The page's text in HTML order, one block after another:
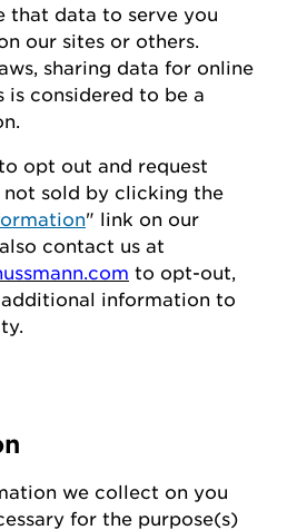
that data to serve you
our sites or others.
sharing data for online
is considered to be a
opt out and request
not sold by clicking the
" link on our
contact us at
to opt-out
additional information to
we collect on you
for the purpose(s)